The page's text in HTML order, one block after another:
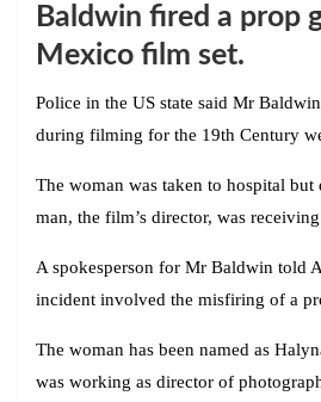
Baldwin fired a prop
Mexico film set.
Police in the US state said Mr
during filming for the 19th Century
The woman was taken to hospital
man, the film’s director, was
A spokesperson for Mr Baldwin told
incident involved the misfiring of a
The woman has been named as
was working as director of